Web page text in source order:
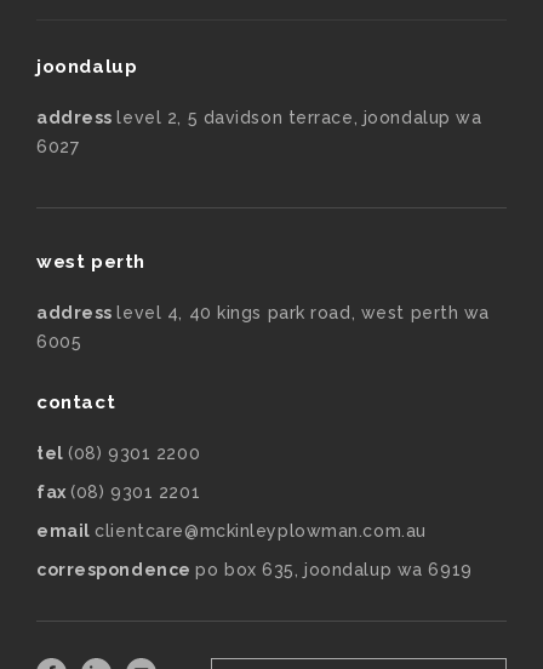
joondalup
addresslevel 2, 5 davidson terrace, joondalup wa
6027
west perth
addresslevel 4, 40 kings park road, west perth wa
6005
contact
tel (08) 9301 2200
fax (08) 9301 2201
email clientcare@mckinleyplowman.com.au
correspondencepo box 635, joondalup wa 6919